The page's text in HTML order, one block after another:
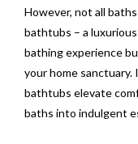
However, not all
bathtubs – a
bathing experience
your home sanctuary.
bathtubs elevate
baths into indulgent